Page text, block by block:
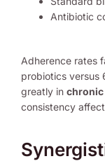
Antibiotic
Adherence rates
probiotics versus
greatly in chronic
consistency